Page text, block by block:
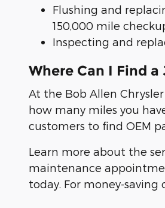
Flushing and
150,000 mile
Inspecting and
Where Can I Find
At the Bob Allen
how many miles you
customers to find OEM
Learn more about the
maintenance
today. For money-saving